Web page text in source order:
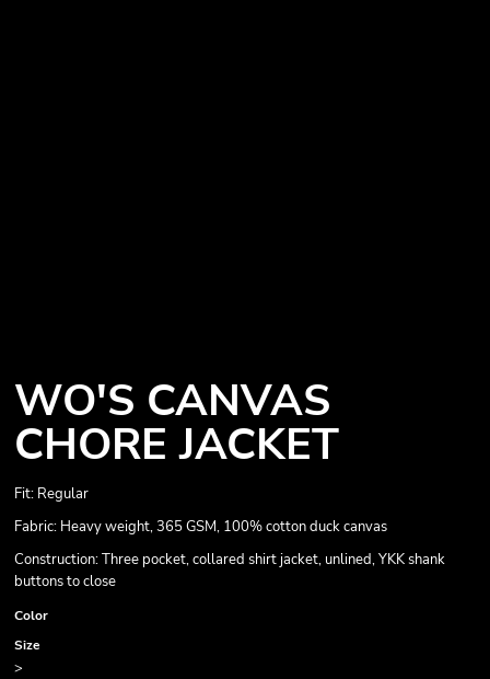
WO'S CANVAS
CHORE JACKET
Fit: Regular
Fabric: Heavy weight, 365 GSM, 100% cotton duck canvas
Construction: Three pocket, collared shirt jacket, unlined, YKK shank
buttons to close
Color
Size
>